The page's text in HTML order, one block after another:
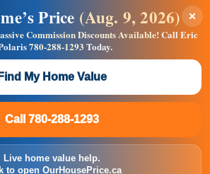
Free Moving Truck
×
Price (Aug. 9, 2026)
Commission Discounts Available!Call Eric
780-288-1293 Today.
Find My Home Value
Call 780-288-1293
Live home value help.
to open OurHousePrice.ca
on Commissions —
or less!
Virtual Tour, Floor Plans, RMS +
Facebook exposure.
Call 780-288-1293